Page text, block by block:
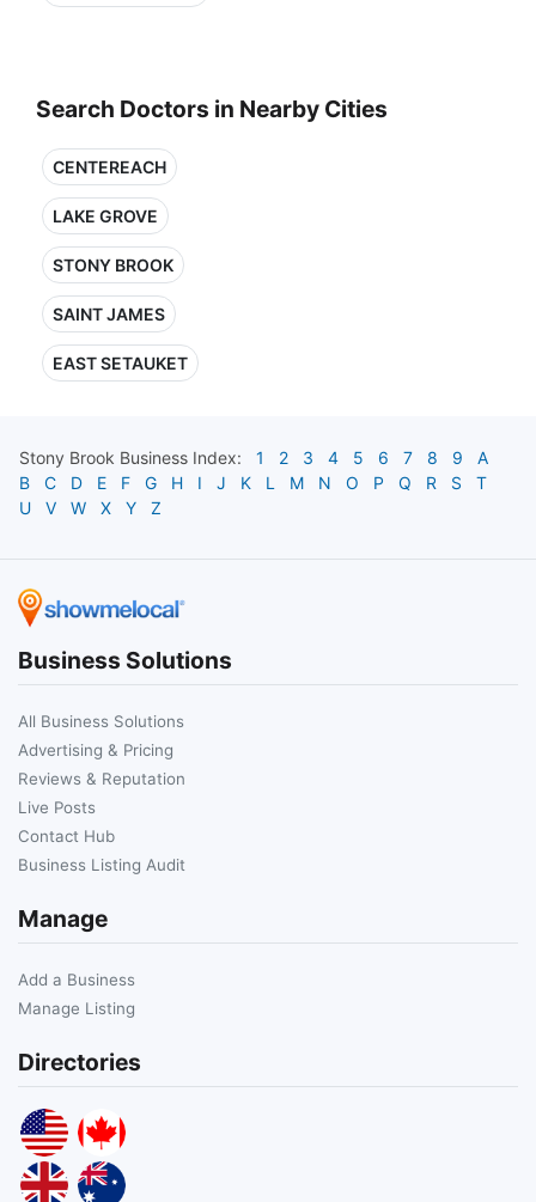
Search Doctors in Nearby Cities
CENTEREACH
LAKE GROVE
STONY BROOK
SAINT JAMES
EAST SETAUKET
Stony Brook Business Index: 1 2 3 4 5 6 7 8 9
A
B
C D E F G H I J K L M N O P Q R S
T
U
V W X Y Z
Business Solutions
All Business Solutions
Advertising & Pricing
Reviews & Reputation
Live Posts
Contact Hub
Business Listing Audit
Manage
Add a Business
Manage Listing
Directories